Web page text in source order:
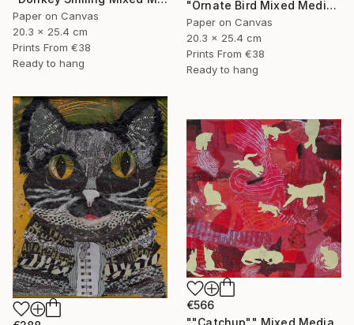
Paper on Canvas
20.3 x 25.4 cm
Prints From €38
Ready to hang
"Ornate Bird Mixed Media on Canvas Affordable Wall Art" Mixed Media
Paper on Canvas
20.3 x 25.4 cm
Prints From €38
Ready to hang
€566
""Catchup"" Mixed Media